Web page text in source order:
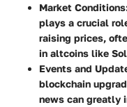
Market Conditions
plays a crucial
raising prices,
in altcoins like
Events and
blockchain
news can greatly